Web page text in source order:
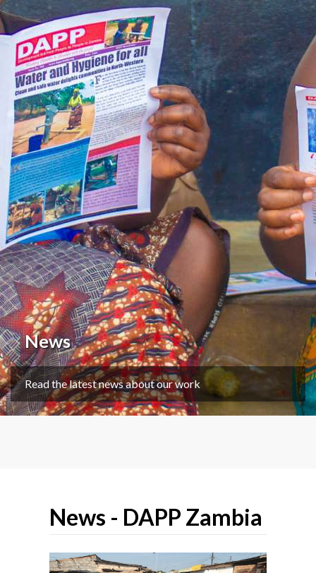
News
Read the latest news about our work
News - DAPP Zambia